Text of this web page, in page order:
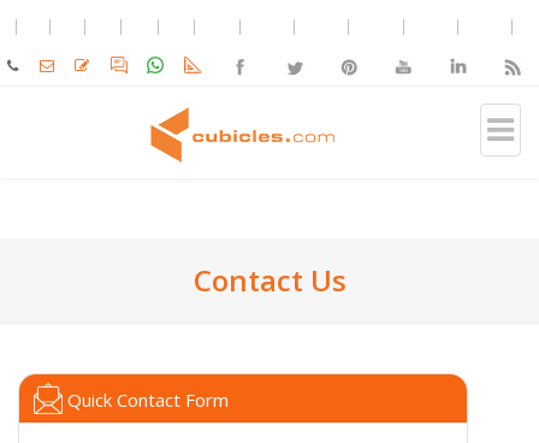
Contact Us
Quick Contact Form